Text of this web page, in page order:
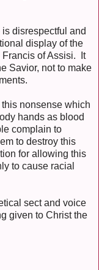
disrespectful and
display of the
Francis of Assisi. It
Savior, not to make
nonsense which
hands as blood
complain to
to destroy this
for allowing this
to cause racial
sect and voice
given to Christ the